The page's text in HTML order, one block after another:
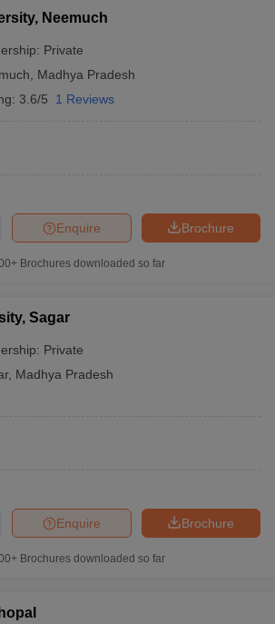
Neemuch
Private
Madhya Pradesh
3.6/5 1 Reviews
Brochure
Enquire
Brochures downloaded so far
Sagar
Private
, Madhya Pradesh
Brochure
Enquire
Brochures downloaded so far